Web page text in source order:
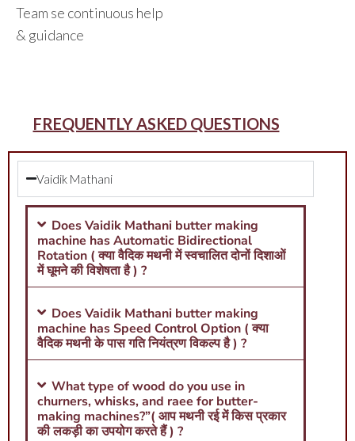
Team se continuous help
& guidance
FREQUENTLY ASKED QUESTIONS
Vaidik Mathani
Does Vaidik Mathani butter making
machine has Automatic Bidirectional
Rotation ( क्या वैदिक मथनी में स्वचालित दोनों दिशाओं
में घूमने की विशेषता है ) ?
Does Vaidik Mathani butter making
machine has Speed Control Option ( क्या
वैदिक मथनी के पास गति नियंत्रण विकल्प है ) ?
What type of wood do you use in
churners, whisks, and raee for butter-
making machines?”( आप मथनी रई में किस प्रकार
की लकड़ी का उपयोग करते हैं ) ?